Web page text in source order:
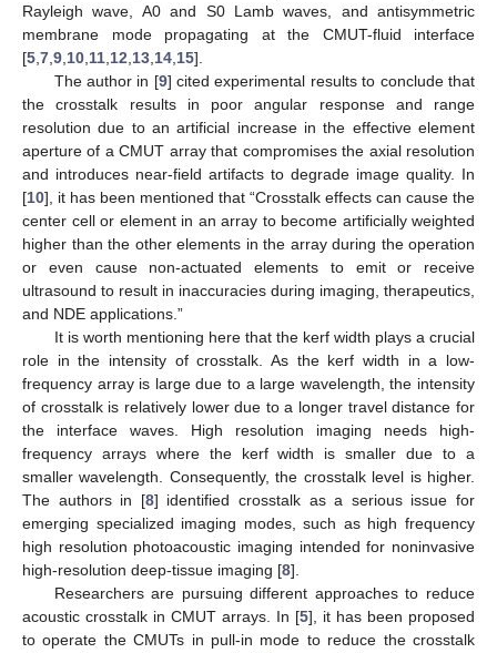
Rayleigh wave, A0 and S0 Lamb waves, and antisymmetric
membrane mode propagating at the CMUT-fluid interface
[5 7 9 10 11 12 13 14 15].
The author in [9] cited experimental results to conclude that
the crosstalk results in poor angular response and range
resolution due to an artificial increase in the effective element
aperture of a CMUT array that compromises the axial resolution
and introduces near-field artifacts to degrade image quality. In
[10], it has been mentioned that “Crosstalk effects can cause the
center cell or element in an array to become artificially weighted
higher than the other elements in the array during the operation
or even cause non-actuated elements to emit or receive
ultrasound to result in inaccuracies during imaging, therapeutics,
and NDE applications.”
It is worth mentioning here that the kerf width plays a crucial
role in the intensity of crosstalk. As the kerf width in a low-
frequency array is large due to a large wavelength, the intensity
of crosstalk is relatively lower due to a longer travel distance for
the interface waves. High resolution imaging needs high-
frequency arrays where the kerf width is smaller due to a
smaller wavelength. Consequently, the crosstalk level is higher.
The authors in [8] identified crosstalk as a serious issue for
emerging specialized imaging modes, such as high frequency
high resolution photoacoustic imaging intended for noninvasive
high-resolution deep-tissue imaging [8].
Researchers are pursuing different approaches to reduce
acoustic crosstalk in CMUT arrays. In [5], it has been proposed
to operate the CMUTs in pull-in mode to reduce the crosstalk